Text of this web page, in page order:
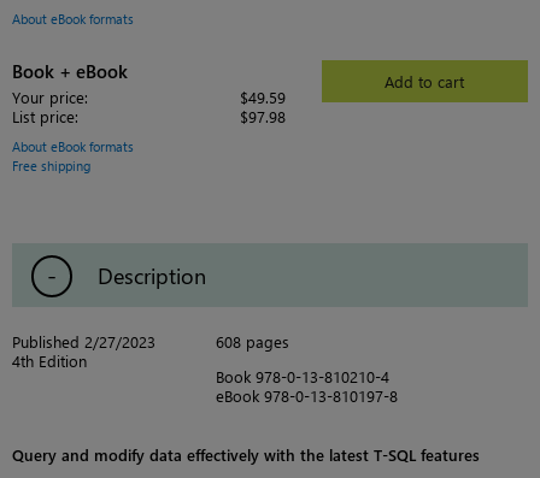
About eBook formats
Book + eBook
Your price:
$49.59
List price:
$97.98
Add to cart
About eBook formats
Free shipping
Description
Published 2/27/2023
4th Edition
608 pages
Book 978-0-13-810210-4
eBook 978-0-13-810197-8
Query and modify data effectively with the latest T-SQL features